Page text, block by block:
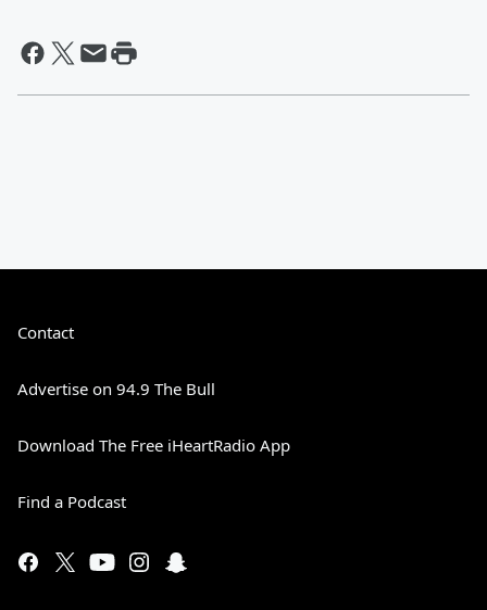
Contact
Advertise on 94.9 The Bull
Download The Free iHeartRadio App
Find a Podcast